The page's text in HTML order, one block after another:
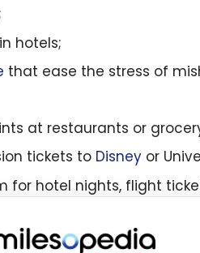
hotels;
that ease the stress of
at restaurants or
tickets to Disneyor
for hotel nights, flight
covering minor
;